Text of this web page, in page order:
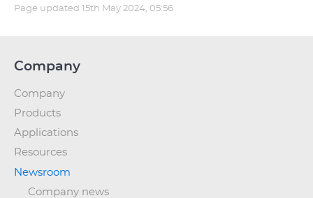
Page updated 15th May 2024, 05:56
Company
Company
Products
Applications
Resources
Newsroom
Company news